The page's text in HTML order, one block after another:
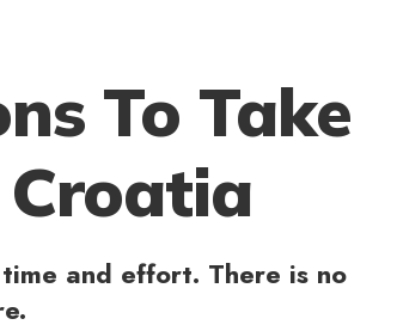
To Take
Croatia
and effort. There is no